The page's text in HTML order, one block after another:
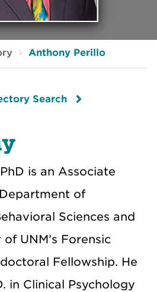
Anthony Perillo
Search
is an Associate
of
Sciences and
UNM’s Forensic
Fellowship. He
in Clinical Psychology